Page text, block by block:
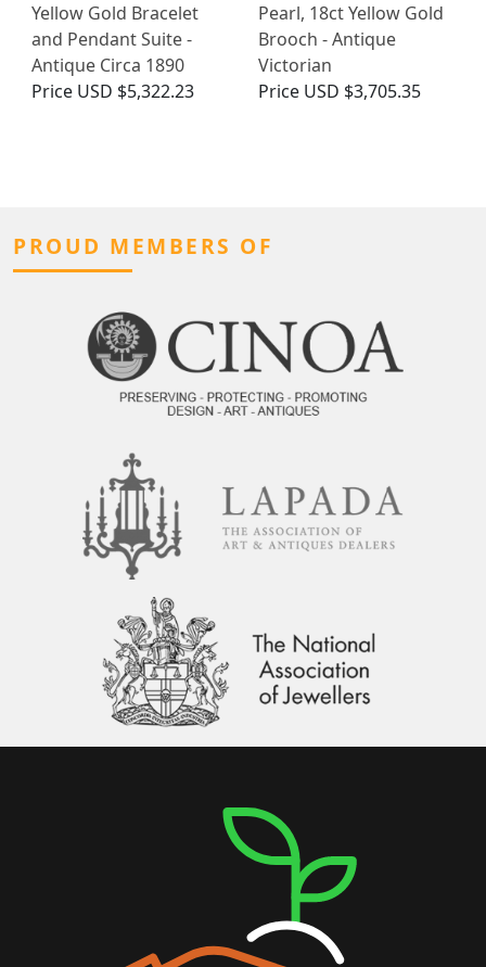
Yellow Gold Bracelet
and Pendant Suite -
Antique Circa 1890
Price USD $5,322.23
Pearl, 18ct Yellow Gold
Brooch - Antique
Victorian
Price USD $3,705.35
PROUD MEMBERS OF